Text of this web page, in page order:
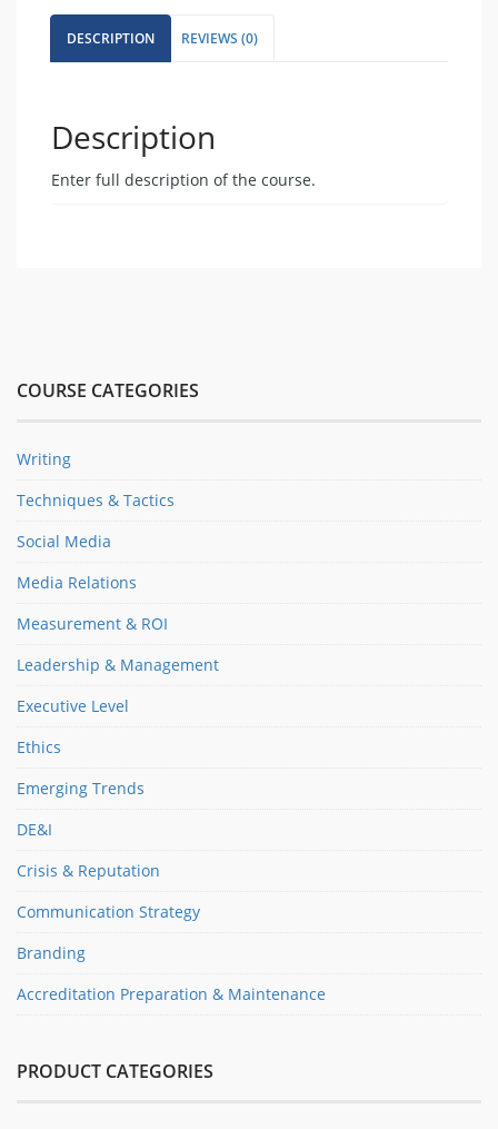
DESCRIPTION REVIEWS (0)
Description
Enter full description of the course.
COURSE CATEGORIES
Writing
Techniques & Tactics
Social Media
Media Relations
Measurement & ROI
Leadership & Management
Executive Level
Ethics
Emerging Trends
DE&I
Crisis & Reputation
Communication Strategy
Branding
Accreditation Preparation & Maintenance
PRODUCT CATEGORIES